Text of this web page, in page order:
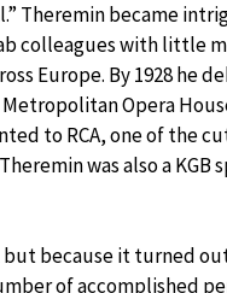
Theremin became
colleagues with little
Europe. By 1928 he
Opera
to RCA, one of the
was also a
because it turned
of accomplished